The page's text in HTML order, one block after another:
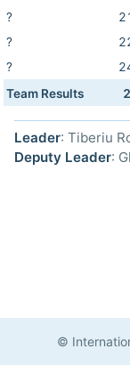
?
?
?
Team Results
2
Leader: Tiberiu
Deputy Leader:
©